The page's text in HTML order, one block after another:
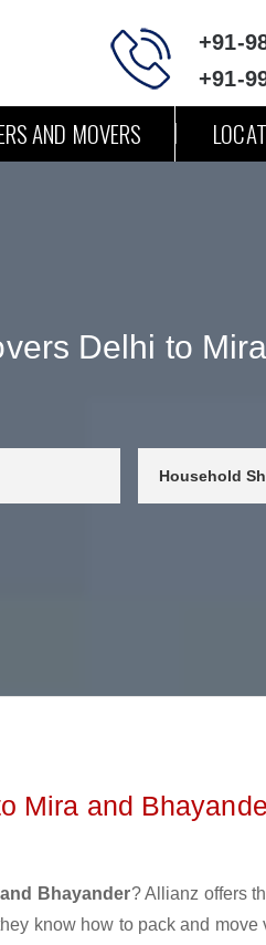
+91-
+91-
AND MOVERS
Delhi to
Mira and
Bhayander? Allianz offers
know how to pack and move